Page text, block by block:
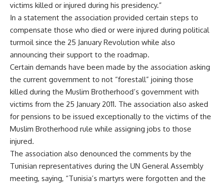
victims killed or injured during his presidency.”
In a statement the association provided certain steps to
compensate those who died or were injured during political
turmoil since the 25 January Revolution while also
announcing their support to the roadmap.
Certain demands have been made by the association asking
the current government to not “forestall” joining those
killed during the Muslim Brotherhood’s government with
victims from the 25 January 2011. The association also asked
for pensions to be issued exceptionally to the victims of the
Muslim Brotherhood rule while assigning jobs to those
injured.
The association also denounced the comments by the
Tunisian representatives during the UN General Assembly
meeting, saying, “Tunisia’s martyrs were forgotten and the